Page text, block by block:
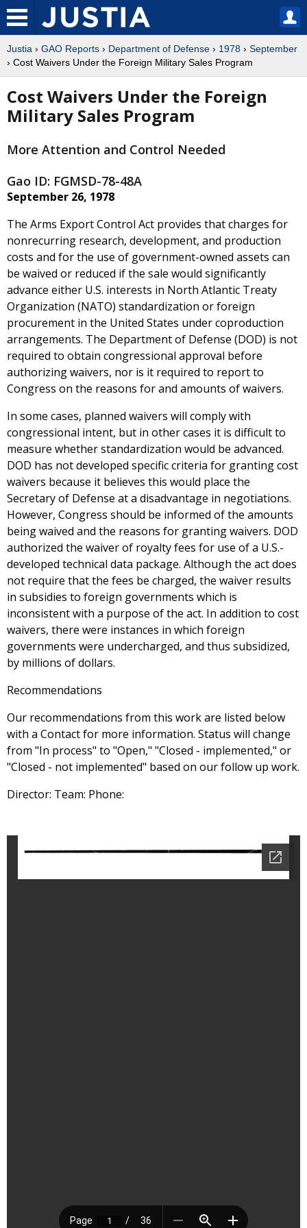
Justia › GAO Reports › Department of Defense › 1978 › September
› Cost Waivers Under the Foreign Military Sales Program
Cost Waivers Under the Foreign
Military Sales Program
More Attention and Control Needed
Gao ID: FGMSD-78-48A
September 26, 1978
The Arms Export Control Act provides that charges for
nonrecurring research, development, and production
costs and for the use of government-owned assets can
be waived or reduced if the sale would significantly
advance either U.S. interests in North Atlantic Treaty
Organization (NATO) standardization or foreign
procurement in the United States under coproduction
arrangements. The Department of Defense (DOD) is not
required to obtain congressional approval before
authorizing waivers, nor is it required to report to
Congress on the reasons for and amounts of waivers.
In some cases, planned waivers will comply with
congressional intent, but in other cases it is difficult to
measure whether standardization would be advanced.
DOD has not developed specific criteria for granting cost
waivers because it believes this would place the
Secretary of Defense at a disadvantage in negotiations.
However, Congress should be informed of the amounts
being waived and the reasons for granting waivers. DOD
authorized the waiver of royalty fees for use of a U.S.-
developed technical data package. Although the act does
not require that the fees be charged, the waiver results
in subsidies to foreign governments which is
inconsistent with a purpose of the act. In addition to cost
waivers, there were instances in which foreign
governments were undercharged, and thus subsidized,
by millions of dollars.
Recommendations
Our recommendations from this work are listed below
with a Contact for more information. Status will change
from "In process" to "Open," "Closed - implemented," or
"Closed - not implemented" based on our follow up work.
Director: Team: Phone: